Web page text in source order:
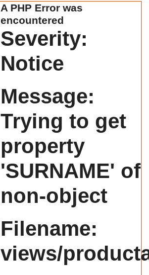
A PHP Error was
encountered
Severity:
Notice
Message:
Trying to get
property
'SURNAME' of
non-object
Filename:
views/